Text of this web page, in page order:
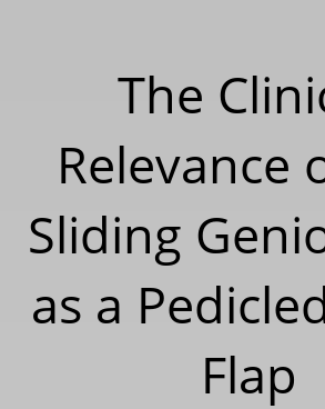
The
Relevance
Sliding
as a
Flap